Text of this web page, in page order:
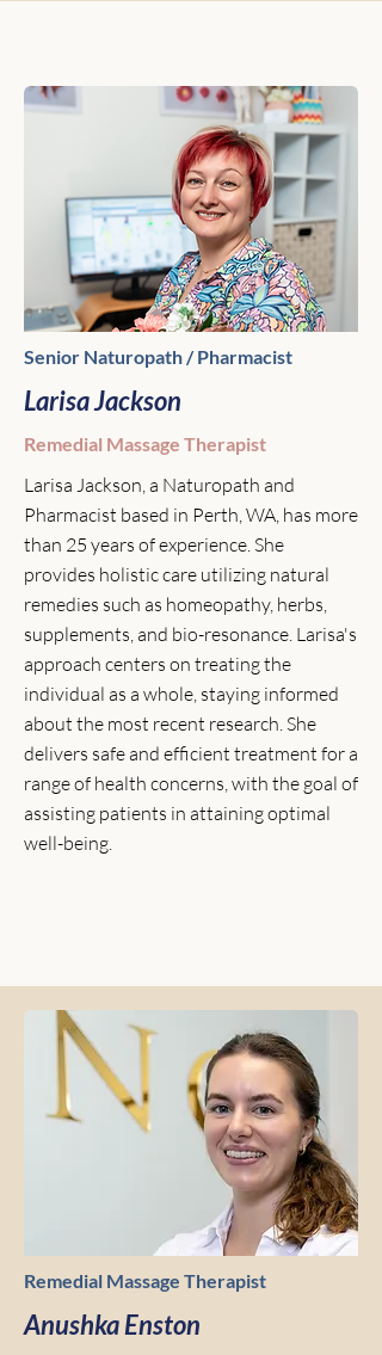
Senior Naturopath / Pharmacist
Larisa Jackson
Remedial Massage Therapist
Larisa Jackson, a Naturopath and
Pharmacist based in Perth, WA, has more
than 25 years of experience. She
provides holistic care utilizing natural
remedies such as homeopathy, herbs,
supplements, and bio-resonance. Larisa's
approach centers on treating the
individual as a whole, staying informed
about the most recent research. She
delivers safe and efficient treatment for a
range of health concerns, with the goal of
assisting patients in attaining optimal
well-being.
Remedial Massage Therapist
Anushka Enston